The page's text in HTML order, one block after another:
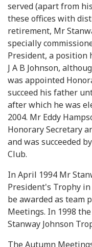
served (apart from
these offices with
retirement, Mr
specially
President, a position
J A B Johnson,
was appointed
succeed his father
after which he was
2004. Mr Eddy
Honorary Secretary
and was succeeded
Club.
In April 1994 Mr
President's Trophy
be awarded as team
Meetings. In 1998
Stanway Johnson
The Autumn